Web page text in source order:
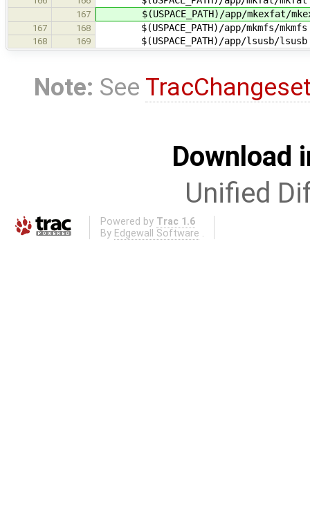
167 $(USPACE_PATH)/app/mkexfat/
167 168 $(USPACE_PATH)/app/mkmfs/
168 169 $(USPACE_PATH)/app/lsusb/
Note: See
Download
Unified
Powered by Trac 1.6
By Edgewall Software .